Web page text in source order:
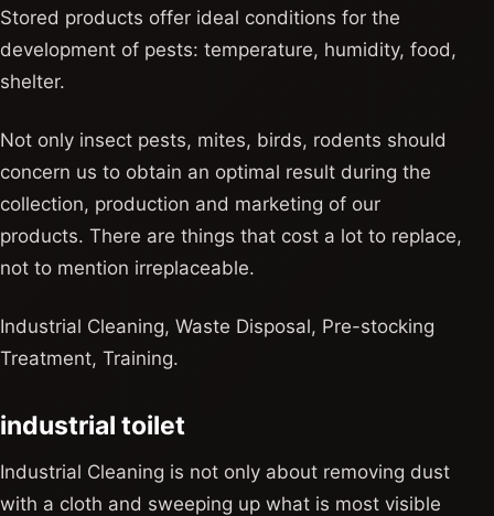
Stored products offer ideal conditions for the
development of pests: temperature, humidity, food,
shelter.
Not only insect pests, mites, birds, rodents should
concern us to obtain an optimal result during the
collection, production and marketing of our
products. There are things that cost a lot to replace,
not to mention irreplaceable.
Industrial Cleaning, Waste Disposal, Pre-stocking
Treatment, Training.
industrial toilet
Industrial Cleaning is not only about removing dust
with a cloth and sweeping up what is most visible